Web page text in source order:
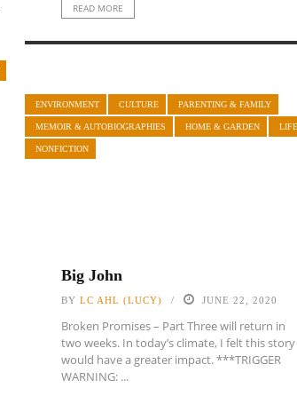
READ MORE
ENVIRONMENT CULTURE PARENTING & FAMILY
MEMOIR & AUTOBIOGRAPHIES HOME & GARDEN
NONFICTION
Big John
BY LC AHL (LUCY) JUNE 22, 2020
Broken Promises – Part Three will return in
two weeks. In today’s climate, I felt this story
would have a greater impact. ***TRIGGER
WARNING: ...